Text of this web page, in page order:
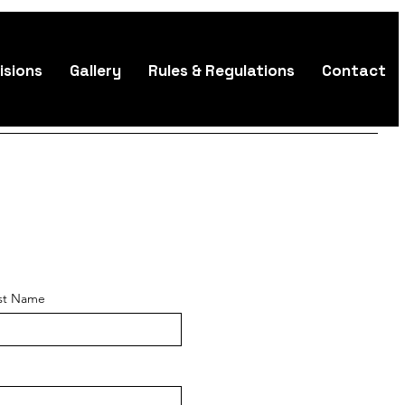
Gallery Rules & Regulations Contact
Name